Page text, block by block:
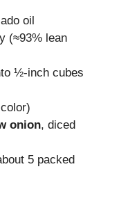
oil
(≈93% lean
½-inch cubes
onion, diced
5 packed